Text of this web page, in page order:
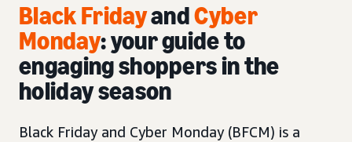
Black FridayandCyber
Monday: your guide to
engaging shoppers in the
holiday season
Black Friday and Cyber Monday (BFCM) is a